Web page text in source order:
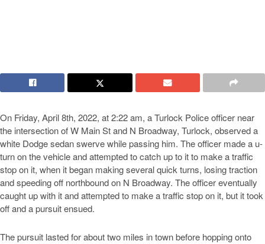
On Friday, April 8th, 2022, at 2:22 am, a Turlock Police officer near
the intersection of W Main St and N Broadway, Turlock, observed a
white Dodge sedan swerve while passing him. The officer made a u-
turn on the vehicle and attempted to catch up to it to make a traffic
stop on it, when it began making several quick turns, losing traction
and speeding off northbound on N Broadway. The officer eventually
caught up with it and attempted to make a traffic stop on it, but it took
off and a pursuit ensued.
The pursuit lasted for about two miles in town before hopping onto